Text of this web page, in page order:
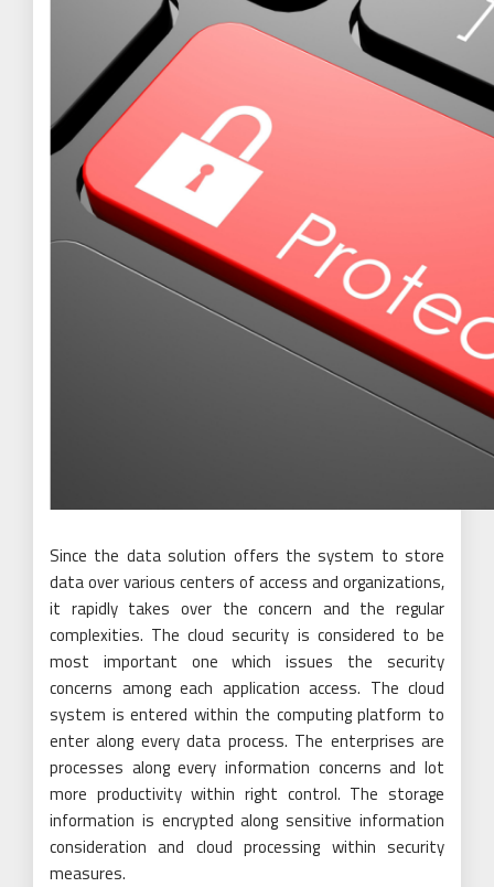
Since the data solution offers the system to store
data over various centers of access and organizations,
it rapidly takes over the concern and the regular
complexities. The cloud security is considered to be
most important one which issues the security
concerns among each application access. The cloud
system is entered within the computing platform to
enter along every data process. The enterprises are
processes along every information concerns and lot
more productivity within right control. The storage
information is encrypted along sensitive information
consideration and cloud processing within security
measures.